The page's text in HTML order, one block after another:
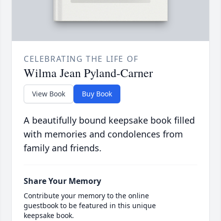
CELEBRATING THE LIFE OF
Wilma Jean Pyland-Carner
View Book Buy Book
A beautifully bound keepsake book filled
with memories and condolences from
family and friends.
Share Your Memory
Contribute your memory to the online
guestbook to be featured in this unique
keepsake book.